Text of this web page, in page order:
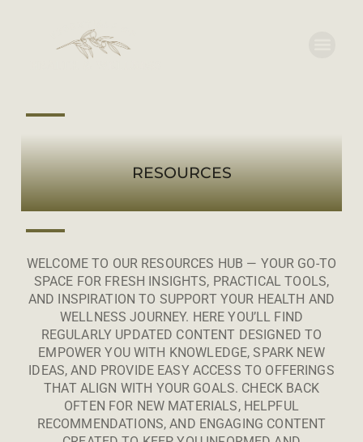
RESOURCES
WELCOME TO OUR RESOURCES HUB — YOUR GO-TO
SPACE FOR FRESH INSIGHTS, PRACTICAL TOOLS,
AND INSPIRATION TO SUPPORT YOUR HEALTH AND
WELLNESS JOURNEY. HERE YOU’LL FIND
REGULARLY UPDATED CONTENT DESIGNED TO
EMPOWER YOU WITH KNOWLEDGE, SPARK NEW
IDEAS, AND PROVIDE EASY ACCESS TO OFFERINGS
THAT ALIGN WITH YOUR GOALS. CHECK BACK
OFTEN FOR NEW MATERIALS, HELPFUL
RECOMMENDATIONS, AND ENGAGING CONTENT